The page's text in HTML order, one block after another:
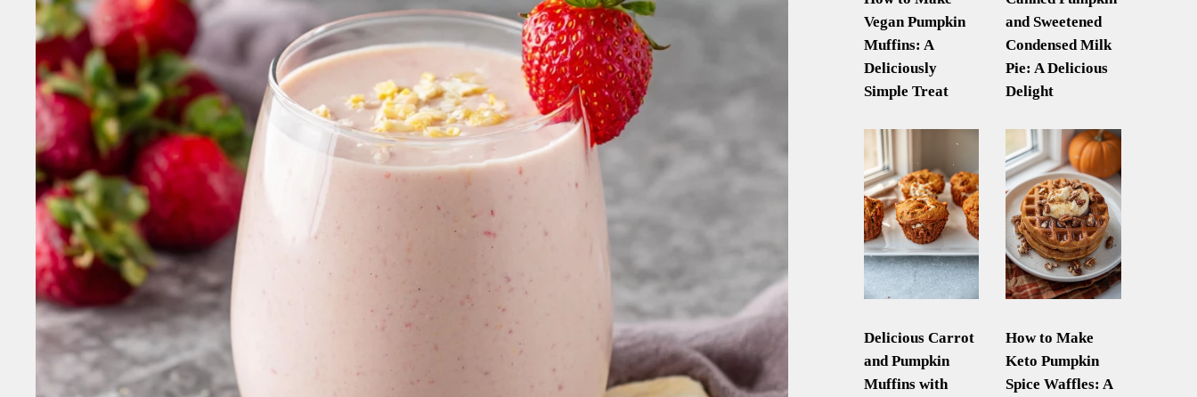
Vegan Pumpkin
Muffins: A
Deliciously
Simple Treat
and Sweetened
Condensed Milk
Pie: A Delicious
Delight
Delicious Carrot
and Pumpkin
Muffins with
How to Make
Keto Pumpkin
Spice Waffles: A